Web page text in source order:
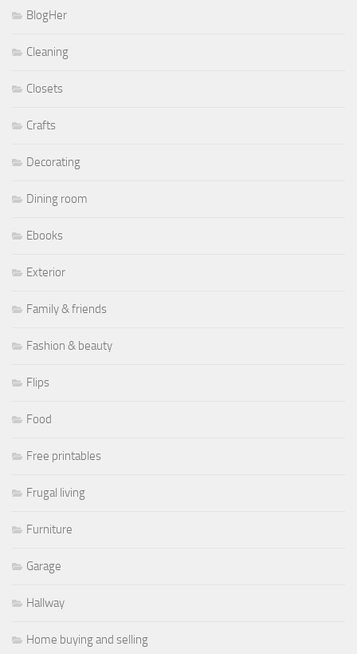
BlogHer
Cleaning
Closets
Crafts
Decorating
Dining room
Ebooks
Exterior
Family & friends
Fashion & beauty
Flips
Food
Free printables
Frugal living
Furniture
Garage
Hallway
Home buying and selling